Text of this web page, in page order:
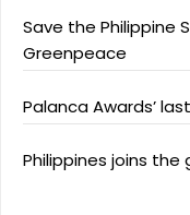
Save the Philippine
Greenpeace
Palanca Awards’
Philippines joins